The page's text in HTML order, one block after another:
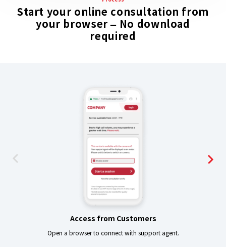
Start your online consultation from
your browser – No download
required
Access from Customers
Open a browser to connect with support agent.